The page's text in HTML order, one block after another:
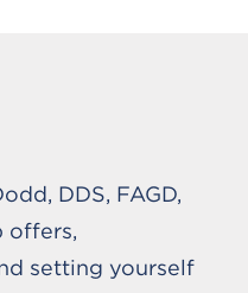
DDS, FAGD,
offers,
setting yourself